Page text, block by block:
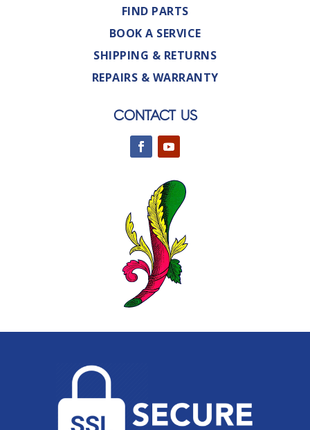
FIND PARTS
BOOK A SERVICE
SHIPPING & RETURNS
REPAIRS & WARRANTY
CONTACT US